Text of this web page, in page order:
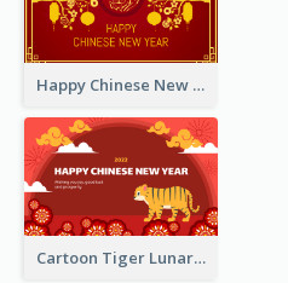
Happy Chinese New Year Greeting Card With Chinese Tree Illustration
Cartoon Tiger Lunar New Year Greeting Card